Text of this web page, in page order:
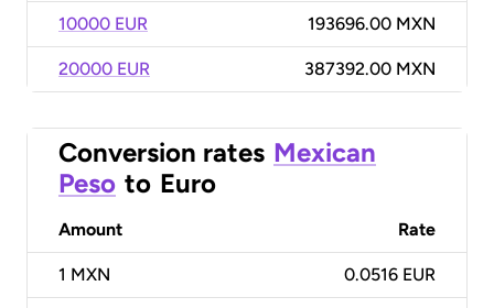
10000 EUR 193696.00 MXN
20000 EUR 387392.00 MXN
Conversion rates Mexican
Peso to Euro
Amount Rate
1 MXN 0.0516 EUR